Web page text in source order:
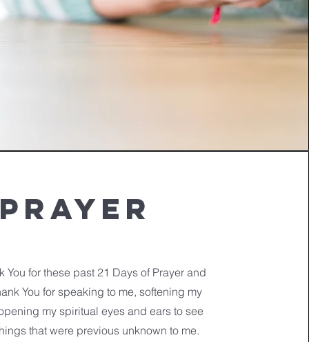
Prayer
You for these past 21 Days of Prayer and
You for speaking to me, softening my
my spiritual eyes and ears to see
that were previous unknown to me.